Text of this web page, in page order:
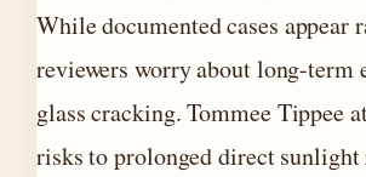
While documented cases appear
reviewers worry about long-term
glass cracking. Tommee Tippee
risks to prolonged direct sunlight